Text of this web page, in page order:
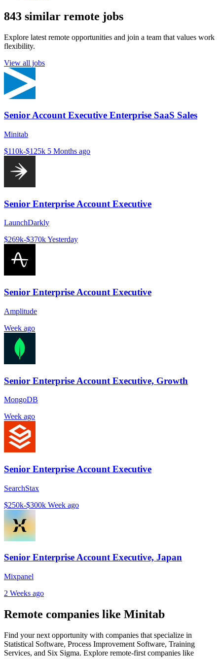
843 similar remote jobs
Explore latest remote opportunities and join a team that values work
flexibility.
View all jobs
Senior Account Executive Enterprise SaaS Sales
Minitab
$110k-$125k 5 Months ago
Senior Enterprise Account Executive
LaunchDarkly
$269k-$370kYesterday
Senior Enterprise Account Executive
Amplitude
Week ago
Senior Enterprise Account Executive, Growth
MongoDB
Week ago
Senior Enterprise Account Executive
SearchStax
$250k-$300k Week ago
Senior Enterprise Account Executive, Japan
Mixpanel
2 Weeks ago
Remote companies like Minitab
Find your next opportunity with companies that specialize in
Statistical Software, Process Improvement Software, Training
Services, and Six Sigma. Explore remote-first companies like